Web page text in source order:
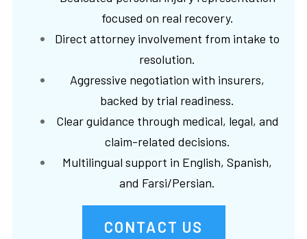
focused on real recovery.
Direct attorney involvement from intake to
resolution.
Aggressive negotiation with insurers,
backed by trial readiness.
Clear guidance through medical, legal, and
claim-related decisions.
Multilingual support in English, Spanish,
and Farsi/Persian.
CONTACT US